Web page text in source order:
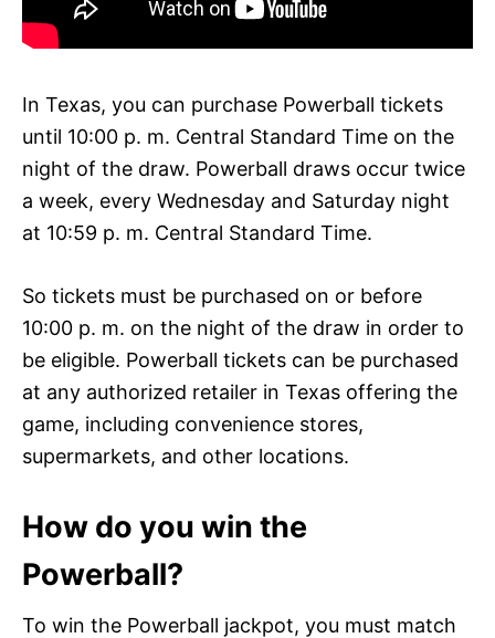
In Texas, you can purchase Powerball tickets
until 10:00 p. m. Central Standard Time on the
night of the draw. Powerball draws occur twice
a week, every Wednesday and Saturday night
at 10:59 p. m. Central Standard Time.
So tickets must be purchased on or before
10:00 p. m. on the night of the draw in order to
be eligible. Powerball tickets can be purchased
at any authorized retailer in Texas offering the
game, including convenience stores,
supermarkets, and other locations.
How do you win the
Powerball?
To win the Powerball jackpot, you must match